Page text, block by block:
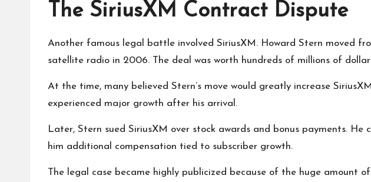
The SiriusXM Contract Dispute
Another famous legal battle involved SiriusXM. Howard Stern moved
satellite radio in 2006. The deal was worth hundreds of millions of
At the time, many believed Stern’s move would greatly increase
experienced major growth after his arrival.
Later, Stern sued SiriusXM over stock awards and bonus payments. He
him additional compensation tied to subscriber growth.
The legal case became highly publicized because of the huge amount